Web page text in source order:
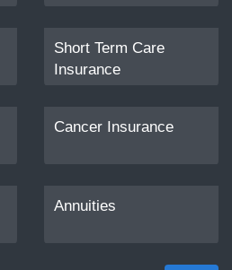
Short Term Care
Insurance
Cancer Insurance
Annuities